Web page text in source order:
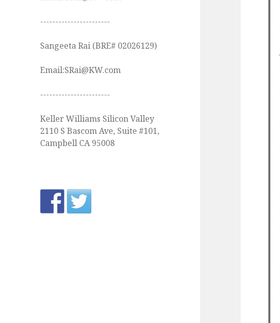
-----------------------
Sangeeta Rai (BRE# 02026129)
Email:SRai@KW.com
-----------------------
Keller Williams Silicon Valley
2110 S Bascom Ave, Suite #101,
Campbell CA 95008